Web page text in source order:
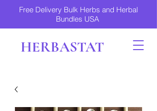
Free Delivery Bulk Herbs and Herbal
Bundles USA
HERBASTAT